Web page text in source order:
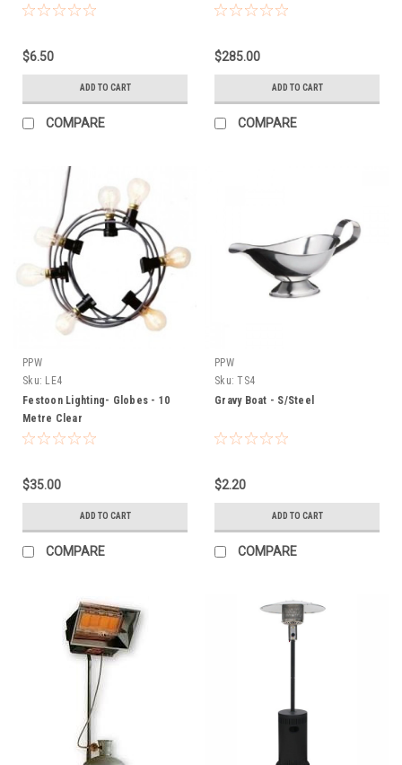
$6.50
ADD TO CART
COMPARE
$285.00
ADD TO CART
COMPARE
PPW
Sku: LE4
Festoon Lighting- Globes - 10
Metre Clear
$35.00
ADD TO CART
COMPARE
PPW
Sku: TS4
Gravy Boat - S/Steel
$2.20
ADD TO CART
COMPARE